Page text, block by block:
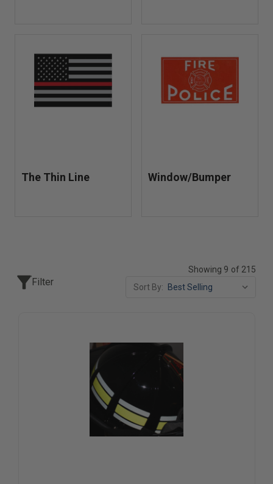
The Thin Line Window/Bumper
Filter
Showing 9 of 215
Sort By: